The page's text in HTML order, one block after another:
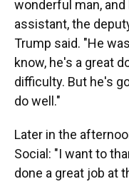
wonderful man,
assistant, the
Trump said. "He
know, he's a great
difficulty. But he's
do well."
Later in the
Social: "I want to
done a great job at